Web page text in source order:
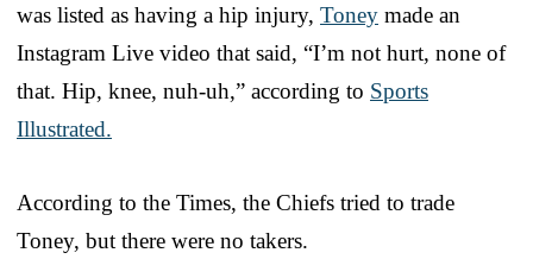
was listed as having a hip injury, Toney made an
Instagram Live video that said, “I’m not hurt, none of
that. Hip, knee, nuh-uh,” according to Sports
Illustrated.
According to the Times, the Chiefs tried to trade
Toney, but there were no takers.